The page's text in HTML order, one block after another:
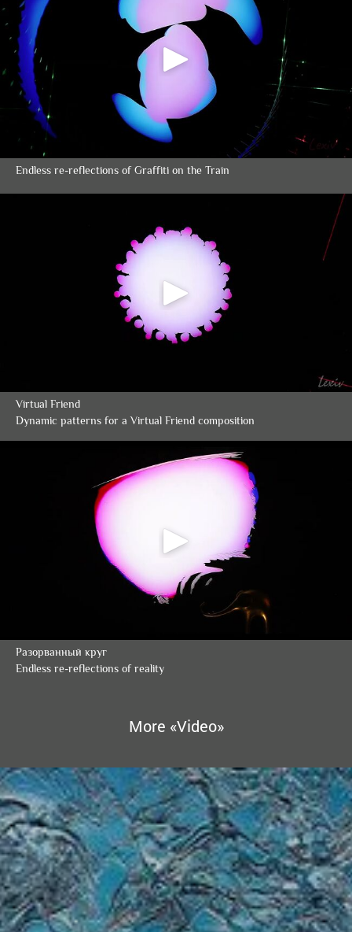
Endless re-reflections of Graffiti on the Train
Virtual Friend
Dynamic patterns for a Virtual Friend composition
Разорванный круг
Endless re-reflections of reality
More «Video»